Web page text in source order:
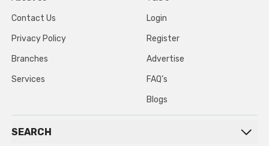
Contact Us
Privacy Policy
Branches
Services
Login
Register
Advertise
FAQ’s
Blogs
SEARCH